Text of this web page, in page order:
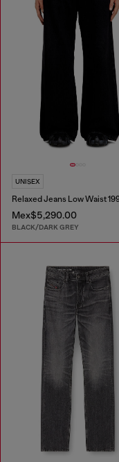
UNISEX
Mex$5,290.00
BLACK/DARK GREY